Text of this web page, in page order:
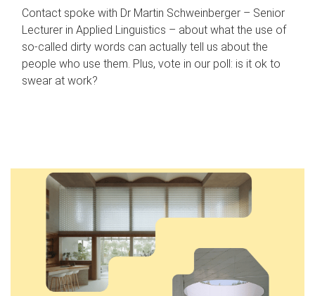
Contact spoke with Dr Martin Schweinberger – Senior
Lecturer in Applied Linguistics – about what the use of
so-called dirty words can actually tell us about the
people who use them. Plus, vote in our poll: is it ok to
swear at work?